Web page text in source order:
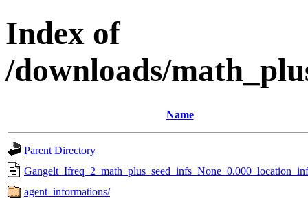
Index of
/downloads/
Name
Parent Directory
agent_informations/